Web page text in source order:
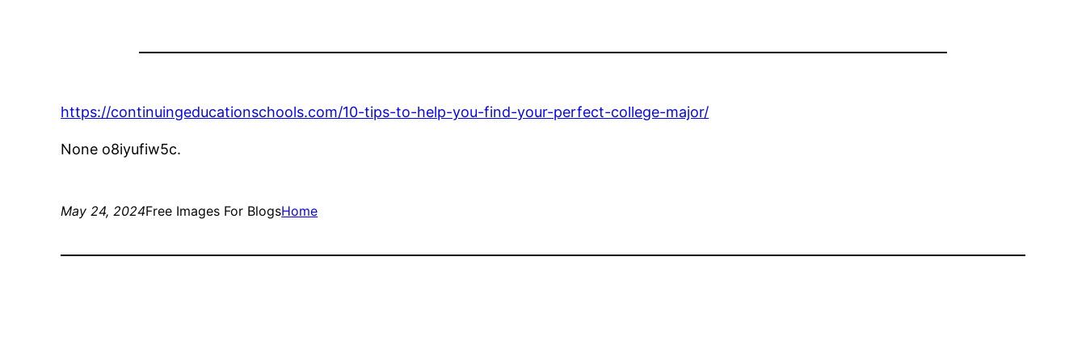
https://continuingeducationschools.com/10-tips-to-help-you-find-your-perfect-college-major/
None o8iyufiw5c.
May 24, 2024Free Images For BlogsHome